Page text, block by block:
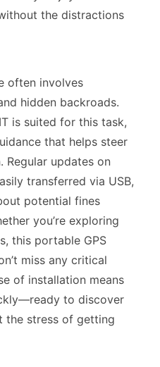
the distractions
often involves
hidden backroads.
is suited for this task,
that helps steer
updates on
transferred via USB,
potential fines
you’re exploring
this portable GPS
miss any critical
of installation means
to discover
the stress of getting